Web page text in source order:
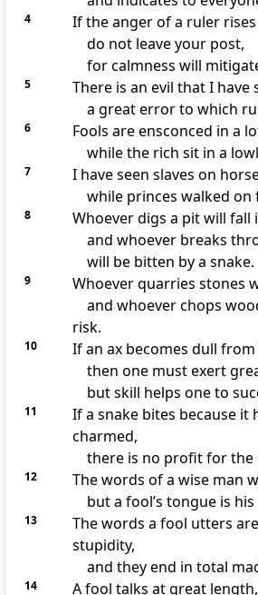
4
If the anger of a ruler
do not leave your post,
for calmness will
5
There is an evil that I have
a great error to which
6
Fools are ensconced in a
while the rich sit in a
7
I have seen slaves on
while princes walked on
8
Whoever digs a pit will fall
and whoever breaks
will be bitten by a snake.
9
Whoever quarries stones
and whoever chops
risk.
10
If an ax becomes dull
then one must exert
but skill helps one to
11
If a snake bites because it
charmed,
there is no profit for the
12
The words of a wise man
but a fool’s tongue is
13
The words a fool utters
stupidity,
and they end in total
14
A fool talks at great length,